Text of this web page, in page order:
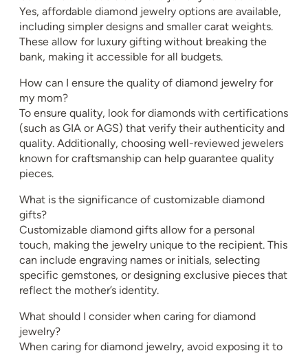
Yes, affordable diamond jewelry options are available,
including simpler designs and smaller carat weights.
These allow for luxury gifting without breaking the
bank, making it accessible for all budgets.
How can I ensure the quality of diamond jewelry for
my mom?
To ensure quality, look for diamonds with certifications
(such as GIA or AGS) that verify their authenticity and
quality. Additionally, choosing well-reviewed jewelers
known for craftsmanship can help guarantee quality
pieces.
What is the significance of customizable diamond
gifts?
Customizable diamond gifts allow for a personal
touch, making the jewelry unique to the recipient. This
can include engraving names or initials, selecting
specific gemstones, or designing exclusive pieces that
reflect the mother’s identity.
What should I consider when caring for diamond
jewelry?
When caring for diamond jewelry, avoid exposing it to